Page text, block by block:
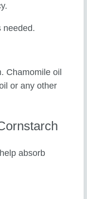
needed.
Chamomile oil
or any other
absorb